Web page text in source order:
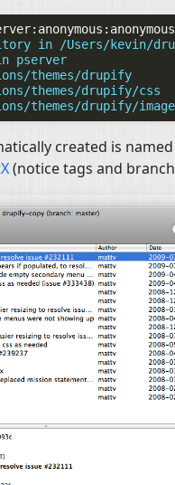
in /Users/kevin/
pserver
themes/drupify
themes/drupify/css
themes/drupify/
created is named
(notice tags and